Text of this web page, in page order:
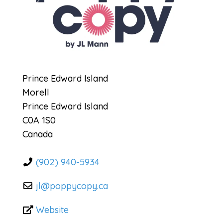
Previous
Prince Edward Island
Morell
Prince Edward Island
C0A 1S0
Canada
(902) 940-5934
jl@poppycopy.ca
Website